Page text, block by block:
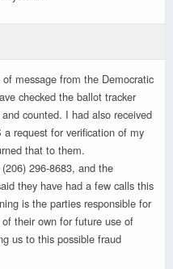
message from the Democratic
checked the ballot tracker
counted. I had also received
request for verification of my
that to them.
296-8683, and the
they have had a few calls this
is the parties responsible for
their own for future use of
us to this possible fraud